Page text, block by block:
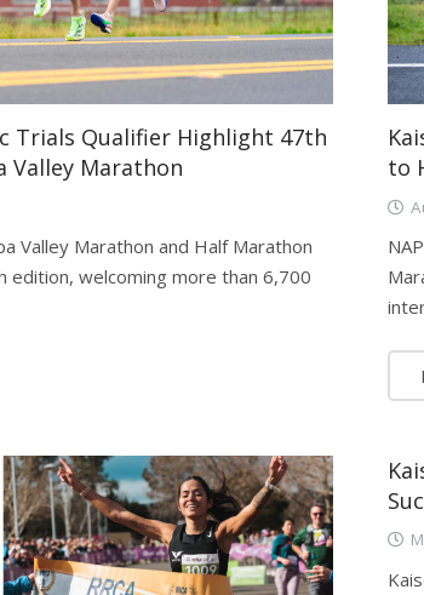
Trials Qualifier Highlight 47th
Valley Marathon
Valley Marathon and Half Marathon
edition, welcoming more than 6,700
to